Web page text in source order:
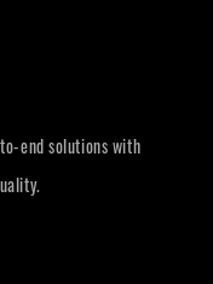
end solutions with